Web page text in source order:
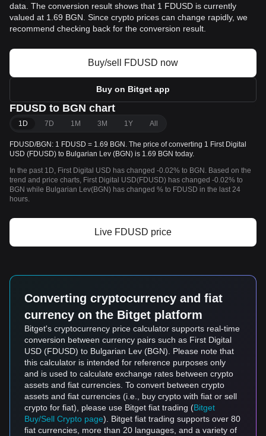
data. The conversion result shows that 1 FDUSD is currently
valued at 1.69 BGN. Since crypto prices can change rapidly, we
recommend checking back for the conversion result.
Buy/sell FDUSD now
Buy on Bitget app
FDUSD to BGN chart
1D 7D 1M 3M 1Y All
FDUSD/BGN: 1 FDUSD = 1.69 BGN. The price of converting 1 First Digital
USD (FDUSD) to Bulgarian Lev (BGN) is 1.69 BGN today.
In the past 1D, First Digital USD has changed -0.02% to BGN. Based on the
trend and price charts, First Digital USD(FDUSD) has changed -0.02% to
BGN while Bulgarian Lev(BGN) has changed % to FDUSD in the last 24
hours.
Live FDUSD price
Converting cryptocurrency and fiat
currency on the Bitget platform
Bitget's cryptocurrency price calculator supports real-time
conversion between currency pairs such as First Digital
USD (FDUSD) to Bulgarian Lev (BGN). Please note that
this calculator is intended for reference purposes only
and is used to calculate exchange rates between crypto
assets and fiat currencies. To convert between crypto
assets and fiat currencies (i.e., buy crypto with fiat or sell
crypto for fiat), please use Bitget fiat trading (Bitget
Buy/Sell Crypto page). Bitget fiat trading supports over 80
fiat currencies, more than 20 languages, and a variety of